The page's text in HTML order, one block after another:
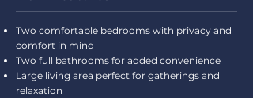
Two comfortable bedrooms with privacy and
comfort in mind
Two full bathrooms for added convenience
Large living area perfect for gatherings and
relaxation